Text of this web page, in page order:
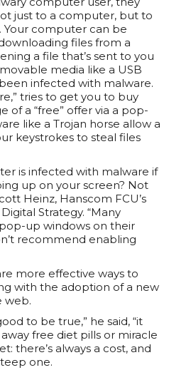
just to a computer, but to
Your computer can be
files from a
a file that’s sent to you
media like a USB
infected with malware.
tries to get you to buy
of a “free” offer via a pop-
like a Trojan horse allow a
keystrokes to steal files
is infected with malware if
up on your screen? Not
Heinz, Hanscom FCU’s
Strategy. “Many
up windows on their
recommend enabling
more effective ways to
with the adoption of a new
web.
to be true,” he said, “it
away free diet pills or miracle
there’s always a cost, and
one.